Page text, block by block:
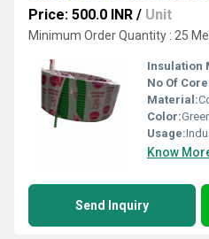
Price: 500.0 INR / Unit
Minimum Order Quantity : 25
Insulation
No Of
Material:
Color:
Usage:
Know
Send Inquiry